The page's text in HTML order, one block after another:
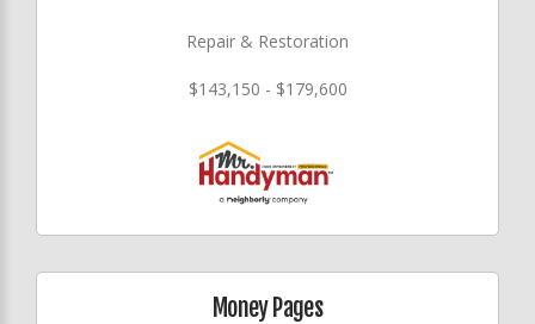
Repair & Restoration
$143,150 - $179,600
Money Pages